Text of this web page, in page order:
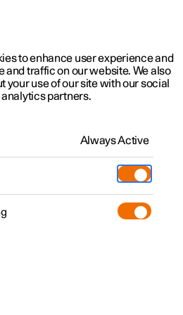
updates
the systems in the
to you. Software updates in
to many new functions and
to enhance user experience and
and traffic on our website. We also
your use of our site with our social
partners.
Always Active